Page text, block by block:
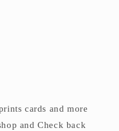
cards and more
and Check back